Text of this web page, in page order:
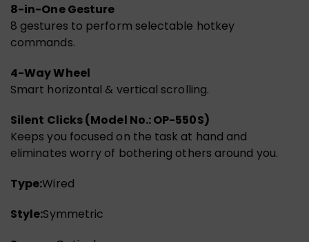
8-in-One Gesture
8 gestures to perform selectable hotkey
commands.
4-Way Wheel
Smart horizontal & vertical scrolling.
Silent Clicks (Model No.: OP-550S)
Keeps you focused on the task at hand and
eliminates worry of bothering others around you.
Type:Wired
Style:Symmetric